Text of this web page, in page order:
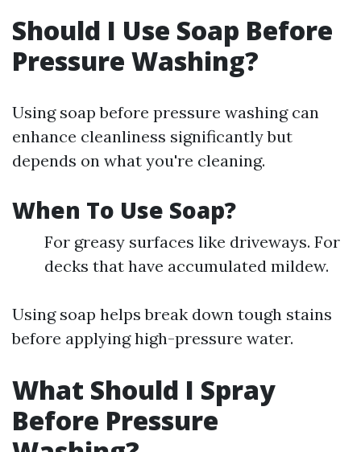
Should I Use Soap Before
Pressure Washing?
Using soap before pressure washing can
enhance cleanliness significantly but
depends on what you're cleaning.
When To Use Soap?
For greasy surfaces like driveways. For
decks that have accumulated mildew.
Using soap helps break down tough stains
before applying high-pressure water.
What Should I Spray
Before Pressure